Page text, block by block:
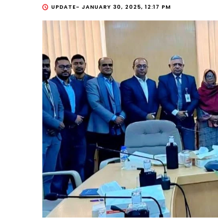
UPDATE- JANUARY 30, 2025, 12:17 PM